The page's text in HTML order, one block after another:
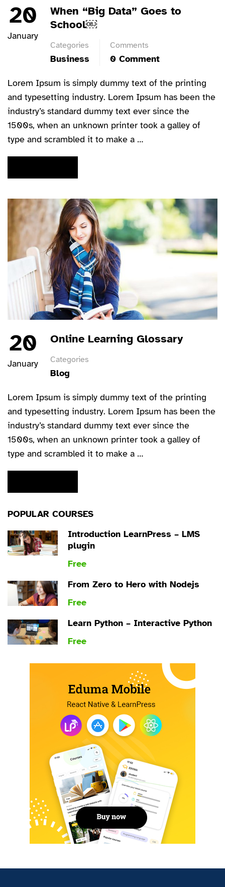
20
January
When “Big Data” Goes to
School￼
Categories
Business
Comments
0 Comment
Lorem Ipsum is simply dummy text of the printing
and typesetting industry. Lorem Ipsum has been the
industry’s standard dummy text ever since the
1500s, when an unknown printer took a galley of
type and scrambled it to make a …
20
January
Online Learning Glossary
Categories
Blog
Lorem Ipsum is simply dummy text of the printing
and typesetting industry. Lorem Ipsum has been the
industry’s standard dummy text ever since the
1500s, when an unknown printer took a galley of
type and scrambled it to make a …
POPULAR COURSES
Introduction LearnPress – LMS
plugin
Free
From Zero to Hero with Nodejs
Free
Learn Python – Interactive Python
Free